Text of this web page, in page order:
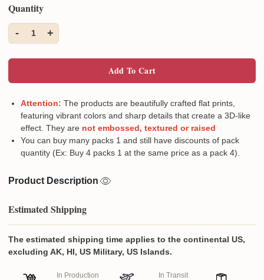
Quantity
- 1 +
Add To Cart
Attention: The products are beautifully crafted flat prints,
featuring vibrant colors and sharp details that create a 3D-like
effect. They are not embossed, textured or raised
You can buy many packs 1 and still have discounts of pack
quantity (Ex: Buy 4 packs 1 at the same price as a pack 4).
Product Description
Estimated Shipping
The estimated shipping time applies to the continental US,
excluding AK, HI, US Military, US Islands.
In Production In Transit